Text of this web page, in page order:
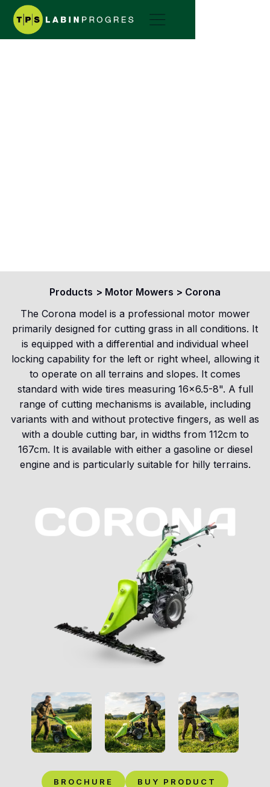
Products > Motor Mowers > Corona
The Corona model is a professional motor mower
primarily designed for cutting grass in all conditions. It
is equipped with a differential and individual wheel
locking capability for the left or right wheel, allowing it
to operate on all terrains and slopes. It comes
standard with wide tires measuring 16x6.5-8". A full
range of cutting mechanisms is available, including
variants with and without protective fingers, as well as
with a double cutting bar, in widths from 112cm to
167cm. It is available with either a gasoline or diesel
engine and is particularly suitable for hilly terrains.
BROCHURE BUY PRODUCT